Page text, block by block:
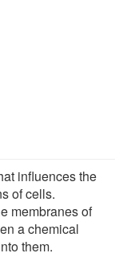
influences the
of cells.
membranes of
a chemical
them.